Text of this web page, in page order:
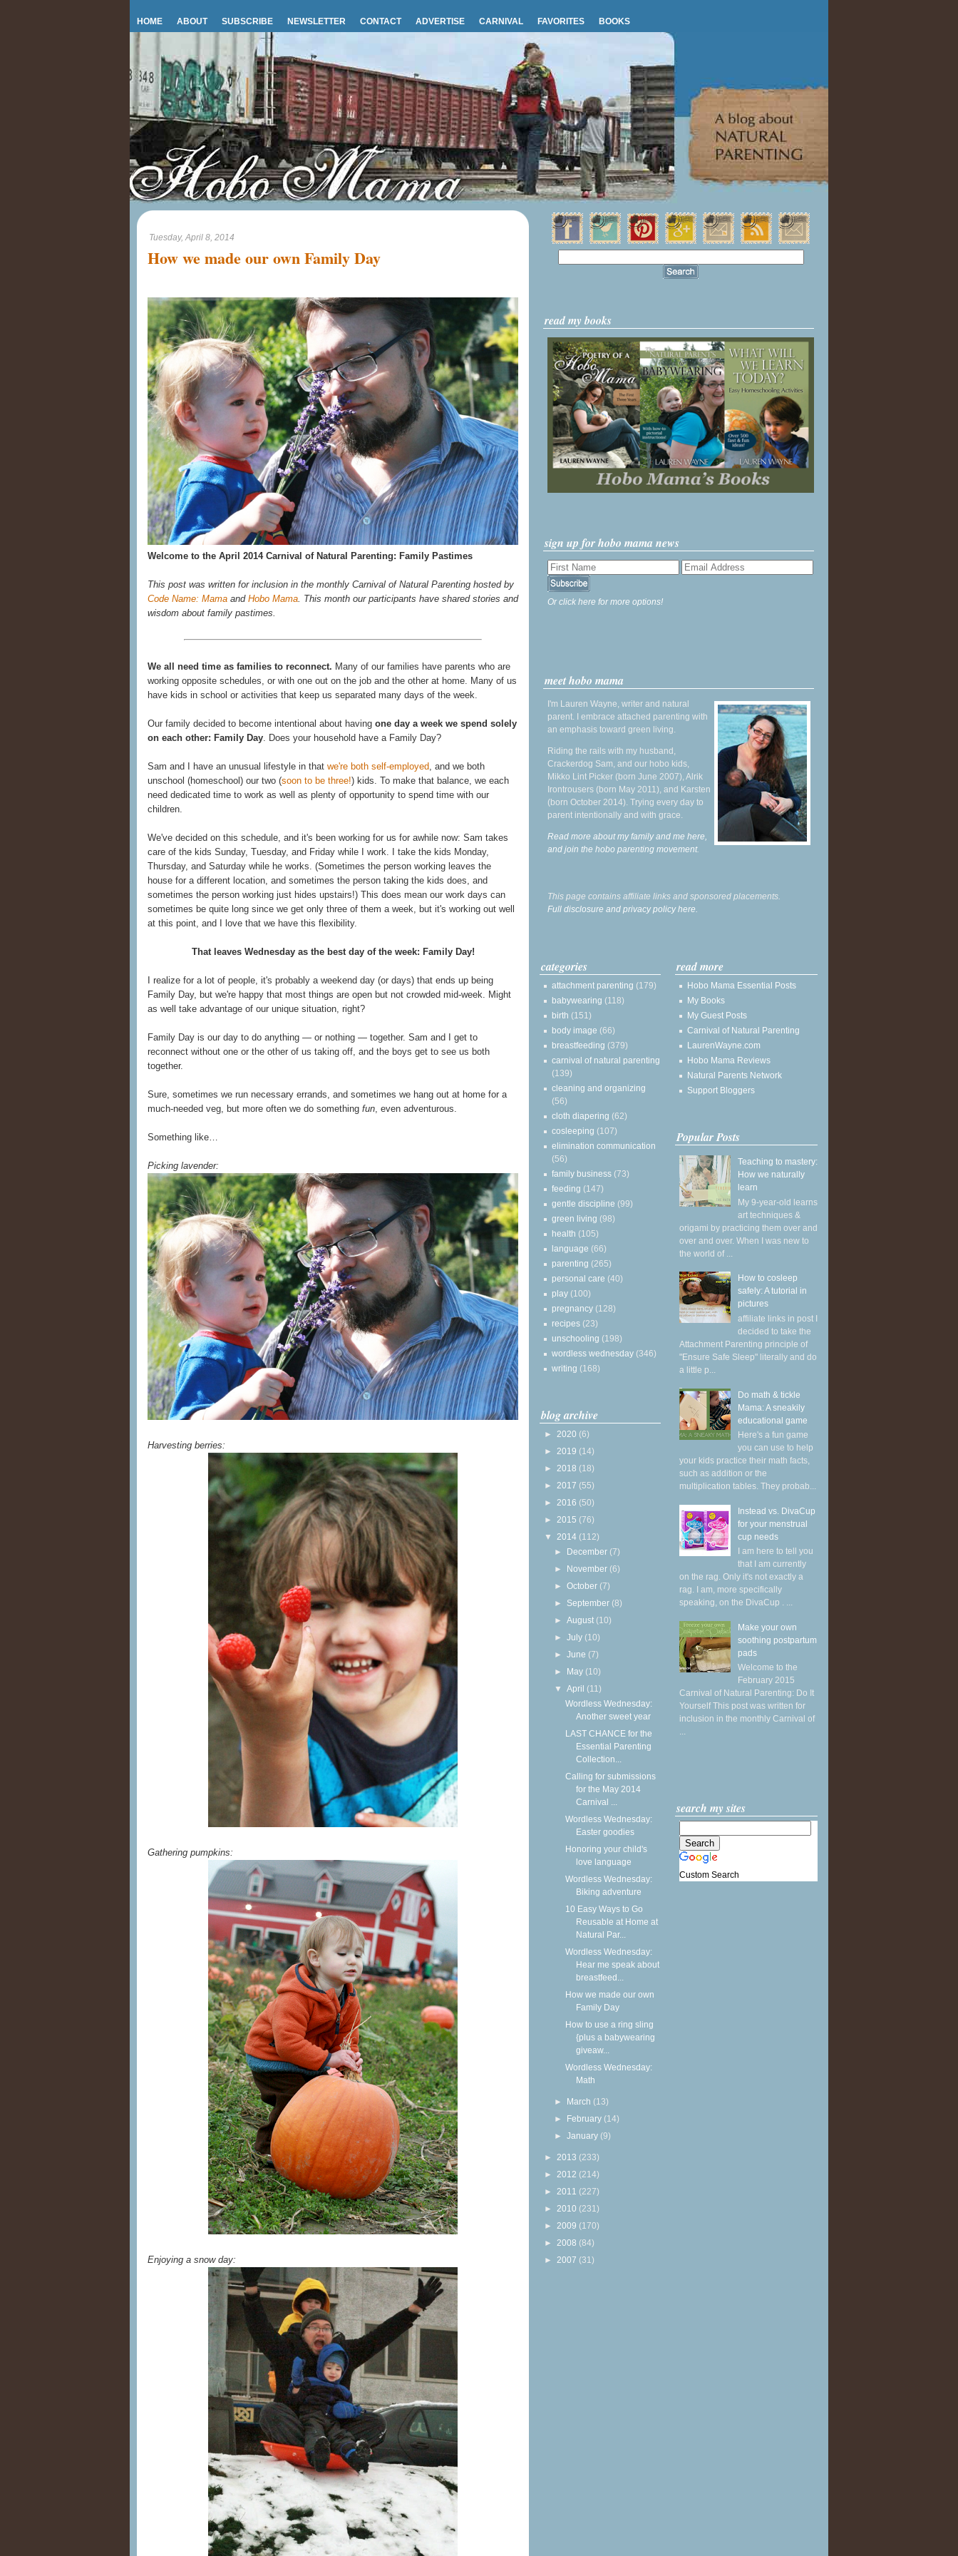
HOME ABOUT SUBSCRIBE NEWSLETTER CONTACT ADVERTISE CARNIVAL FAVORITES BOOKS
Tuesday, April 8, 2014
How we made our own Family Day
Welcome to the April 2014 Carnival of Natural Parenting: Family Pastimes
This post was written for inclusion in the monthly Carnival of Natural Parenting hosted by
Code Name: Mama and Hobo Mama . This month our participants have shared stories and
wisdom about family pastimes.
We all need time as families to reconnect. Many of our families have parents who are
working opposite schedules, or with one out on the job and the other at home. Many of us
have kids in school or activities that keep us separated many days of the week.
Our family decided to become intentional about having one day a week we spend solely
on each other: Family Day . Does your household have a Family Day?
Sam and I have an unusual lifestyle in that we're both self-employed , and we both
unschool (homeschool) our two (soon to be three!) kids. To make that balance, we each
need dedicated time to work as well as plenty of opportunity to spend time with our
children.
We've decided on this schedule, and it's been working for us for awhile now: Sam takes
care of the kids Sunday, Tuesday, and Friday while I work. I take the kids Monday,
Thursday, and Saturday while he works. (Sometimes the person working leaves the
house for a different location, and sometimes the person taking the kids does, and
sometimes the person working just hides upstairs!) This does mean our work days can
sometimes be quite long since we get only three of them a week, but it's working out well
at this point, and I love that we have this flexibility.
That leaves Wednesday as the best day of the week: Family Day!
I realize for a lot of people, it's probably a weekend day (or days) that ends up being
Family Day, but we're happy that most things are open but not crowded mid-week. Might
as well take advantage of our unique situation, right?
Family Day is our day to do anything — or nothing — together. Sam and I get to
reconnect without one or the other of us taking off, and the boys get to see us both
together.
Sure, sometimes we run necessary errands, and sometimes we hang out at home for a
much-needed veg, but more often we do something fun , even adventurous.
Something like…
Picking lavender:
Harvesting berries:
Gathering pumpkins:
Enjoying a snow day:
read my books
sign up for hobo mama news
Or click here for more options!
meet hobo mama
I'm Lauren Wayne, writer and natural
parent. I embrace attached parenting with
an emphasis toward green living.
Riding the rails with my husband,
Crackerdog Sam, and our hobo kids,
Mikko Lint Picker (born June 2007), Alrik
Irontrousers (born May 2011), and Karsten
(born October 2014). Trying every day to
parent intentionally and with grace.
Read more about my family and me here,
and join the hobo parenting movement.
This page contains affiliate links and sponsored placements.
Full disclosure and privacy policy here.
categories
attachment parenting (179)
babywearing (118)
birth (151)
body image (66)
breastfeeding (379)
carnival of natural parenting
(139)
cleaning and organizing
(56)
cloth diapering (62)
cosleeping (107)
elimination communication
(56)
family business (73)
feeding (147)
gentle discipline (99)
green living (98)
health (105)
language (66)
parenting (265)
personal care (40)
play (100)
pregnancy (128)
recipes (23)
unschooling (198)
wordless wednesday (346)
writing (168)
blog archive
► 2020 (6)
► 2019 (14)
► 2018 (18)
► 2017 (55)
► 2016 (50)
► 2015 (76)
▼ 2014 (112)
► December (7)
► November (6)
►October (7)
► September (8)
►August (10)
►July (10)
►June (7)
► May (10)
▼April (11)
Wordless Wednesday:
Another sweet year
LAST CHANCE for the
Essential Parenting
Collection...
Calling for submissions
for the May 2014
Carnival ...
Wordless Wednesday:
Easter goodies
Honoring your child's
love language
Wordless Wednesday:
Biking adventure
10 Easy Ways to Go
Reusable at Home at
Natural Par...
Wordless Wednesday:
Hear me speak about
breastfeed...
How we made our own
Family Day
How to use a ring sling
{plus a babywearing
giveaw...
Wordless Wednesday:
Math
► March (13)
► February (14)
►January (9)
► 2013 (233)
► 2012 (214)
► 2011 (227)
► 2010 (231)
► 2009 (170)
► 2008 (84)
► 2007 (31)
read more
Hobo Mama Essential Posts
My Books
My Guest Posts
Carnival of Natural Parenting
LaurenWayne.com
Hobo Mama Reviews
Natural Parents Network
Support Bloggers
Popular Posts
Teaching to mastery:
How we naturally
learn
My 9-year-old learns
art techniques &
origami by practicing them over and
over and over. When I was new to
the world of ...
How to cosleep
safely: A tutorial in
pictures
affiliate links in post I
decided to take the
Attachment Parenting principle of
"Ensure Safe Sleep" literally and do
a little p...
Do math & tickle
Mama: A sneakily
educational game
Here's a fun game
you can use to help
your kids practice their math facts,
such as addition or the
multiplication tables. They probab...
Instead vs. DivaCup
for your menstrual
cup needs
I am here to tell you
that I am currently
on the rag. Only it's not exactly a
rag. I am, more specifically
speaking, on the DivaCup . ...
Make your own
soothing postpartum
pads
Welcome to the
February 2015
Carnival of Natural Parenting: Do It
Yourself This post was written for
inclusion in the monthly Carnival of
...
search my sites
Custom Search